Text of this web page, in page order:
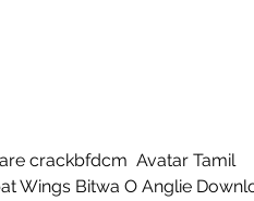
crackbfdcm  Avatar Tamil
Wings Bitwa O Anglie